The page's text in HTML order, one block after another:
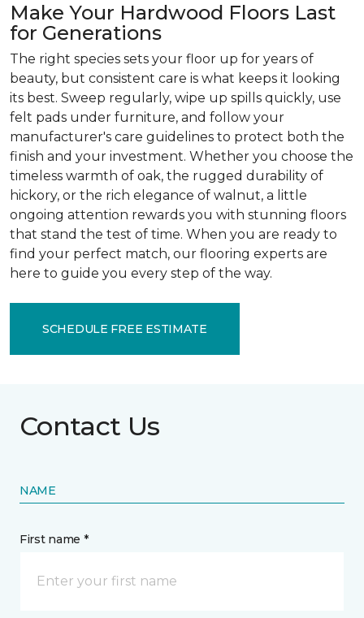
Make Your Hardwood Floors Last
for Generations
The right species sets your floor up for years of
beauty, but consistent care is what keeps it looking
its best. Sweep regularly, wipe up spills quickly, use
felt pads under furniture, and follow your
manufacturer's care guidelines to protect both the
finish and your investment. Whether you choose the
timeless warmth of oak, the rugged durability of
hickory, or the rich elegance of walnut, a little
ongoing attention rewards you with stunning floors
that stand the test of time. When you are ready to
find your perfect match, our flooring experts are
here to guide you every step of the way.
SCHEDULE FREE ESTIMATE
Contact Us
NAME
First name *